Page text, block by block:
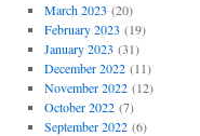
March 2023 (20)
February 2023 (19)
January 2023 (31)
December 2022(11)
November 2022(12)
October 2022(7)
September 2022(6)